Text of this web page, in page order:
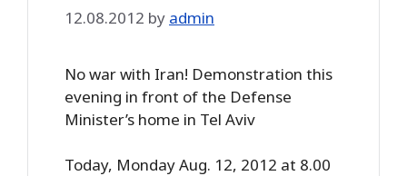
12.08.2012 by admin
No war with Iran! Demonstration this
evening in front of the Defense
Minister’s home in Tel Aviv
Today, Monday Aug. 12, 2012 at 8.00